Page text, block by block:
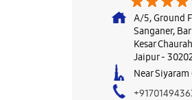
A/5, Ground
Sanganer,
Kesar
Jaipur-
Near Siyaram